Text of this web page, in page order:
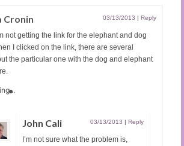
Cronin 03/13/2013 | Reply
not getting the link for the elephant and dog
I clicked on the link, there are several
the particular one with the dog and elephant
John Cali 03/13/2013 | Reply
I’m not sure what the problem is,